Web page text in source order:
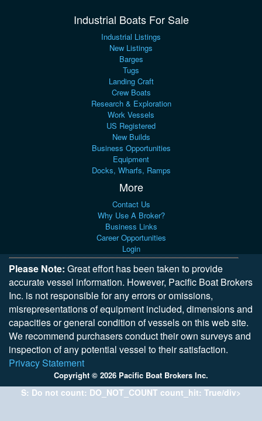
Industrial Boats For Sale
Industrial Listings
New Listings
Barges
Tugs
Landing Craft
Crew Boats
Research & Exploration
Work Vessels
US Registered
New Builds
Business Opportunities
Equipment
Docks, Wharfs, Ramps
More
Contact Us
Why Use A Broker?
Business Links
Career Opportunities
Login
Please Note: Great effort has been taken to provide
accurate vessel information. However, Pacific Boat Brokers
Inc. is not responsible for any errors or omissions,
misrepresentations of equipment included, dimensions and
capacities or general condition of vessels on this web site.
We recommend purchasers conduct their own surveys and
inspection of any potential vessel to their satisfaction.
Privacy Statement
Copyright © 2026 Pacific Boat Brokers Inc.
S: Do not count: DO_NOT_COUNT count_hit: True/div>